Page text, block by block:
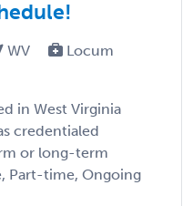
WV
Locum
in West Virginia
credentialed
or long-term
Part-time, Ongoing